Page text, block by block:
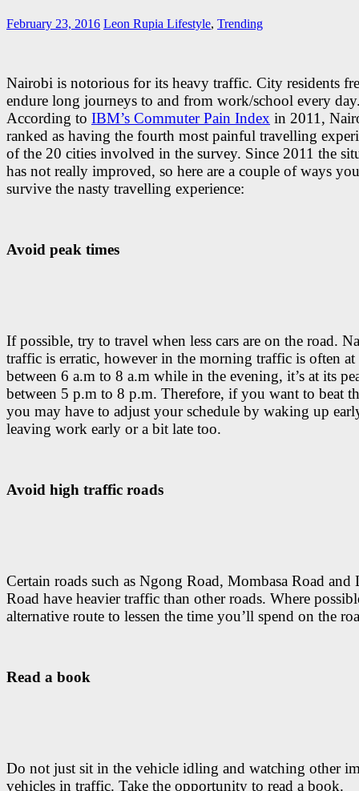
February 23, 2016 Leon Rupia Lifestyle, Trending
Nairobi is notorious for its heavy traffic. City residents
endure long journeys to and from work/school every
According to IBM’s Commuter Pain Index in 2011,
ranked as having the fourth most painful travelling
of the 20 cities involved in the survey. Since 2011 the
has not really improved, so here are a couple of ways
survive the nasty travelling experience:
Avoid peak times
If possible, try to travel when less cars are on the road.
traffic is erratic, however in the morning traffic is often at
between 6 a.m to 8 a.m while in the evening, it’s at its
between 5 p.m to 8 p.m. Therefore, if you want to beat
you may have to adjust your schedule by waking up
leaving work early or a bit late too.
Avoid high traffic roads
Certain roads such as Ngong Road, Mombasa Road and
Road have heavier traffic than other roads. Where
alternative route to lessen the time you’ll spend on the
Read a book
Do not just sit in the vehicle idling and watching other
vehicles in traffic. Take the opportunity to read a book.